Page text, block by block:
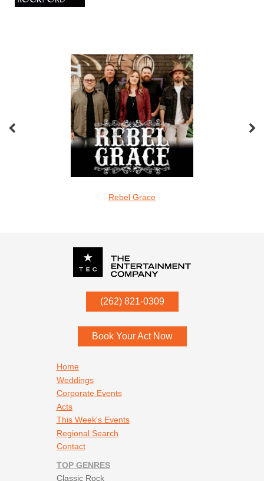
Rebel Grace
(262) 821-0309
53052
Book Your Act Now
Home
Weddings
Corporate Events
Acts
This Week's Events
Regional Search
Contact
TOP GENRES
Classic Rock